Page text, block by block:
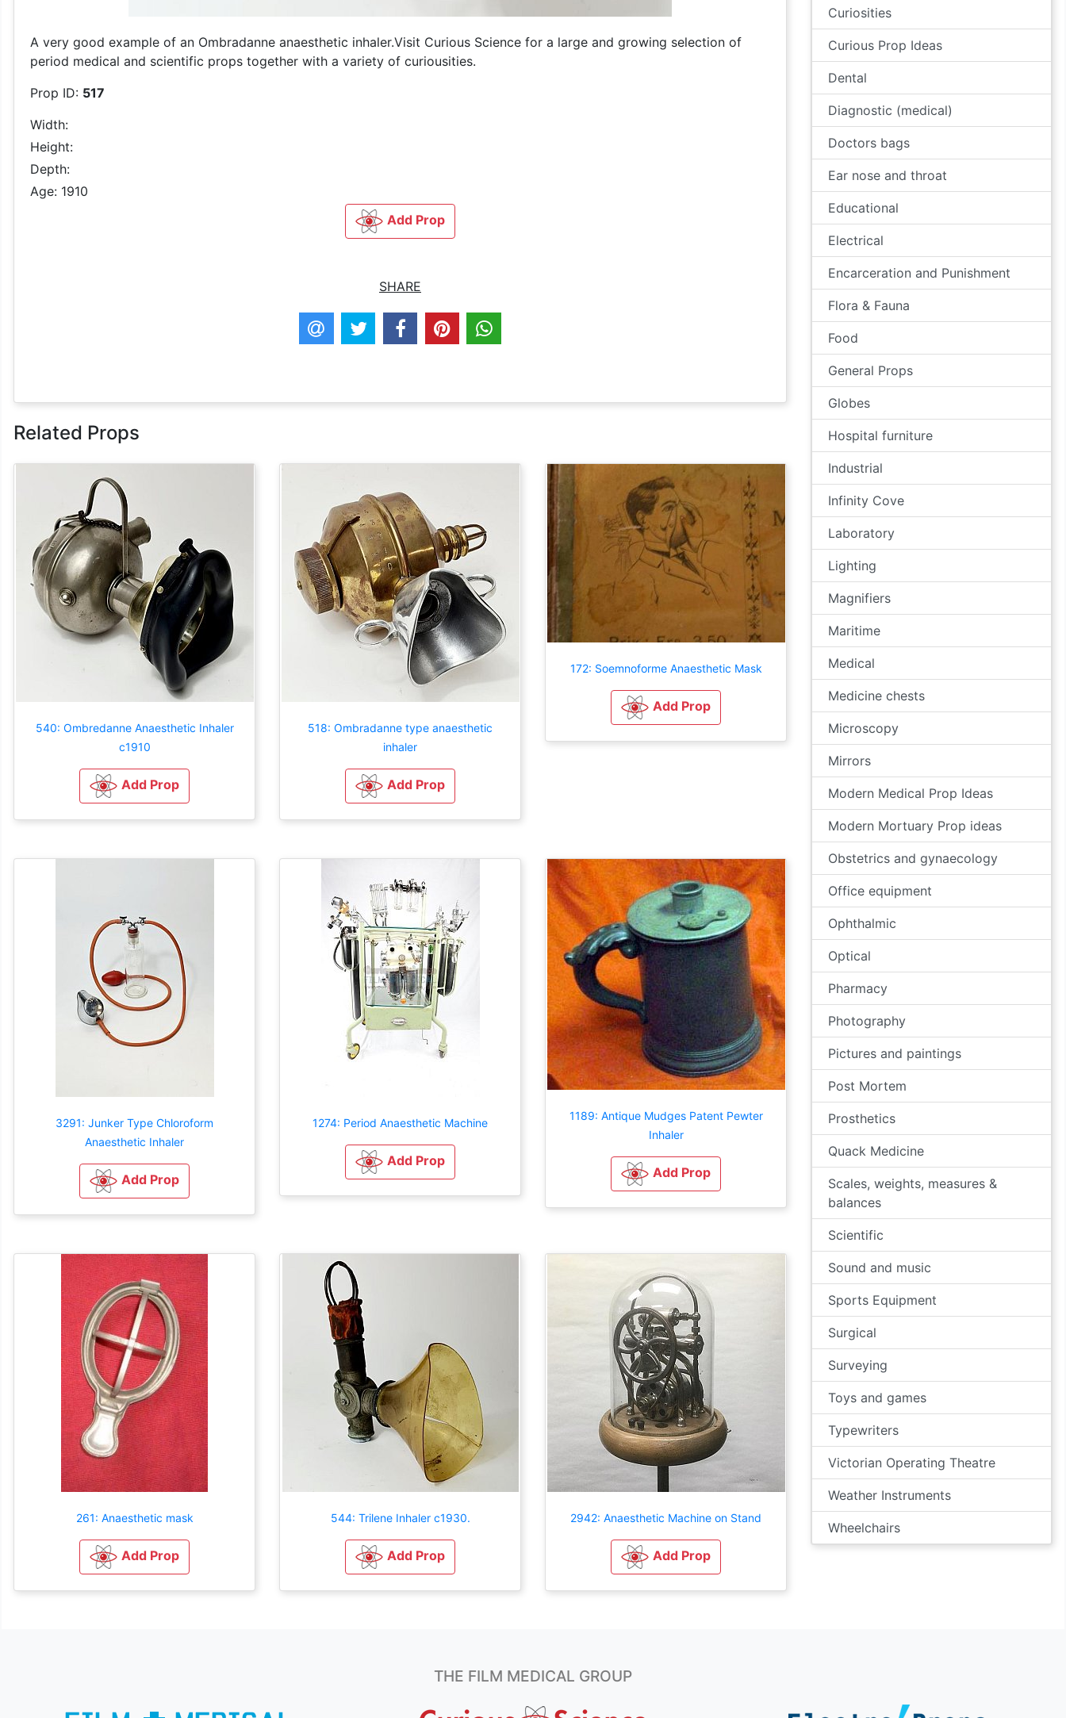
A very good example of an Ombradanne anaesthetic inhaler.Visit Curious Science for a large and growing selection of
period medical and scientific props together with a variety of curiousities.
Prop ID: 517
Width:
Height:
Depth:
Age: 1910
Add Prop
SHARE
Related Props
540: Ombredanne Anaesthetic Inhaler
c1910
Add Prop
518: Ombradanne type anaesthetic
inhaler
Add Prop
172: Soemnoforme Anaesthetic Mask
Add Prop
3291: Junker Type Chloroform
Anaesthetic Inhaler
Add Prop
1274: Period Anaesthetic Machine
Add Prop
1189: Antique Mudges Patent Pewter
Inhaler
Add Prop
261: Anaesthetic mask
Add Prop
544: Trilene Inhaler c1930.
Add Prop
2942: Anaesthetic Machine on Stand
Add Prop
Curiosities
Curious Prop Ideas
Dental
Diagnostic (medical)
Doctors bags
Ear nose and throat
Educational
Electrical
Encarceration and Punishment
Flora & Fauna
Food
General Props
Globes
Hospital furniture
Industrial
Infinity Cove
Laboratory
Lighting
Magnifiers
Maritime
Medical
Medicine chests
Microscopy
Mirrors
Modern Medical Prop Ideas
Modern Mortuary Prop ideas
Obstetrics and gynaecology
Office equipment
Ophthalmic
Optical
Pharmacy
Photography
Pictures and paintings
Post Mortem
Prosthetics
Quack Medicine
Scales, weights, measures &
balances
Scientific
Sound and music
Sports Equipment
Surgical
Surveying
Toys and games
Typewriters
Victorian Operating Theatre
Weather Instruments
Wheelchairs
THE FILM MEDICAL GROUP